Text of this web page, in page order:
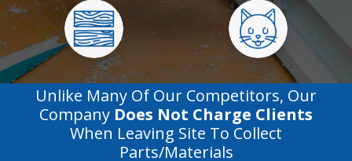
Unlike Many Of Our Competitors, Our
Company Does Not Charge Clients
When Leaving Site To Collect
Parts/materials